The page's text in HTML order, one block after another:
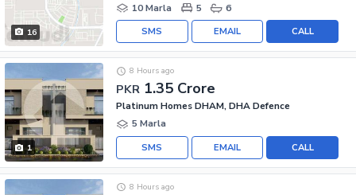
16
10 Marla
5 6
CALL
EMAIL
SMS
1
PKR 1.35 Crore
8 Hours ago
Platinum Homes DHAM, DHA Defence
5 Marla
CALL
EMAIL
SMS
8 Hours ago